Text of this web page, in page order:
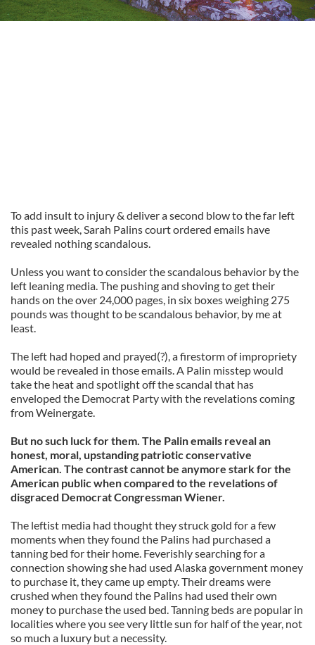
To add insult to injury & deliver a second blow to the far left
this past week, Sarah Palins court ordered emails have
revealed nothing scandalous.
Unless you want to consider the scandalous behavior by the
left leaning media. The pushing and shoving to get their
hands on the over 24,000 pages, in six boxes weighing 275
pounds was thought to be scandalous behavior, by me at
least.
The left had hoped and prayed(?), a firestorm of impropriety
would be revealed in those emails. A Palin misstep would
take the heat and spotlight off the scandal that has
enveloped the Democrat Party with the revelations coming
from Weinergate.
But no such luck for them. The Palin emails reveal an
honest, moral, upstanding patriotic conservative
American. The contrast cannot be anymore stark for the
American public when compared to the revelations of
disgraced Democrat Congressman Wiener.
The leftist media had thought they struck gold for a few
moments when they found the Palins had purchased a
tanning bed for their home. Feverishly searching for a
connection showing she had used Alaska government money
to purchase it, they came up empty. Their dreams were
crushed when they found the Palins had used their own
money to purchase the used bed. Tanning beds are popular in
localities where you see very little sun for half of the year, not
so much a luxury but a necessity.